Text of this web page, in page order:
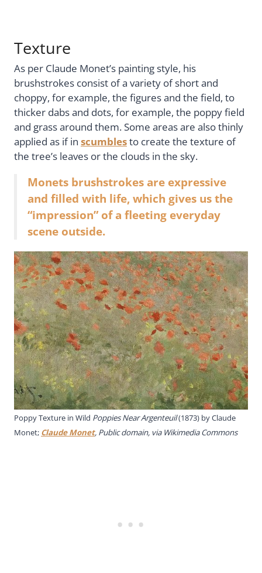
Texture
As per Claude Monet’s painting style, his
brushstrokes consist of a variety of short and
choppy, for example, the figures and the field, to
thicker dabs and dots, for example, the poppy field
and grass around them. Some areas are also thinly
applied as if in scumblesto create the texture of
the tree’s leaves or the clouds in the sky.
Monets brushstrokes are expressive
and filled with life, which gives us the
“impression” of a fleeting everyday
scene outside.
Poppy Texture in Wild Poppies Near Argenteuil(1873) by Claude
Monet; Claude Monet, Public domain, via Wikimedia Commons